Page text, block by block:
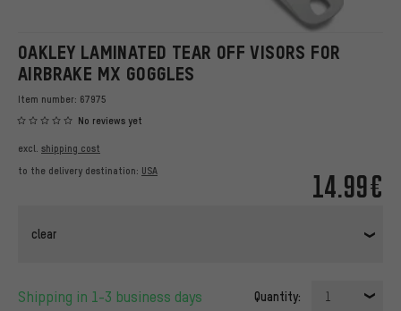
OAKLEY LAMINATED TEAR OFF VISORS FOR
AIRBRAKE MX GOGGLES
Item number: 67975
No reviews yet
14.99€
excl. shipping cost
to the delivery destination: USA
clear
Shipping in 1-3 business days Quantity: 1